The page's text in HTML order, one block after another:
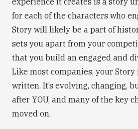
for each of the characters who
Story will likely be a part of
sets you apart from your
that you build an engaged and
Like most companies, your
written. It’s evolving, changing,
after YOU, and many of the key
moved on.